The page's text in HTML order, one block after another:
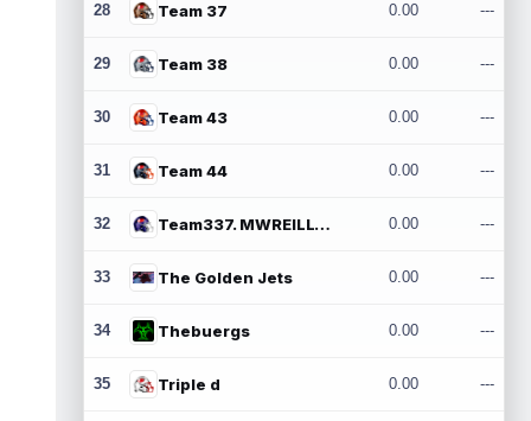
28 Team 37 0.00 ---
29 Team 38 0.00 ---
30 Team 43 0.00 ---
31 Team 44 0.00 ---
32 Team337. MWREILLY1@GMAIL.COM 0.00 ---
33 The Golden Jets 0.00 ---
34 Thebuergs 0.00 ---
35 Triple d 0.00 ---